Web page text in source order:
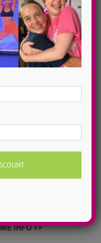
Camps
made to
INFO >>